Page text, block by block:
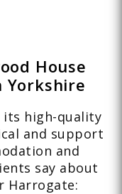
House
Yorkshire
its high-quality
and support
and
say about
Harrogate: